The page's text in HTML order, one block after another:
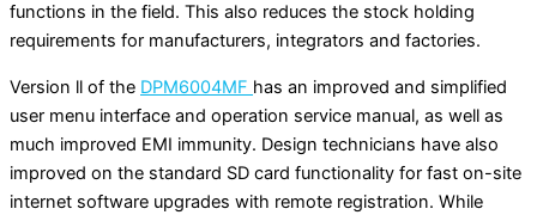
functions in the field. This also reduces the stock holding
requirements for manufacturers, integrators and factories.
Version ll of the DPM6004MF has an improved and simplified
user menu interface and operation service manual, as well as
much improved EMI immunity. Design technicians have also
improved on the standard SD card functionality for fast on-site
internet software upgrades with remote registration. While